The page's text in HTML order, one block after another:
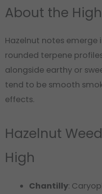
About the High
Hazelnut notes emerge
rounded terpene
alongside earthy or
tend to be smooth
effects.
Hazelnut
High
Chantilly: